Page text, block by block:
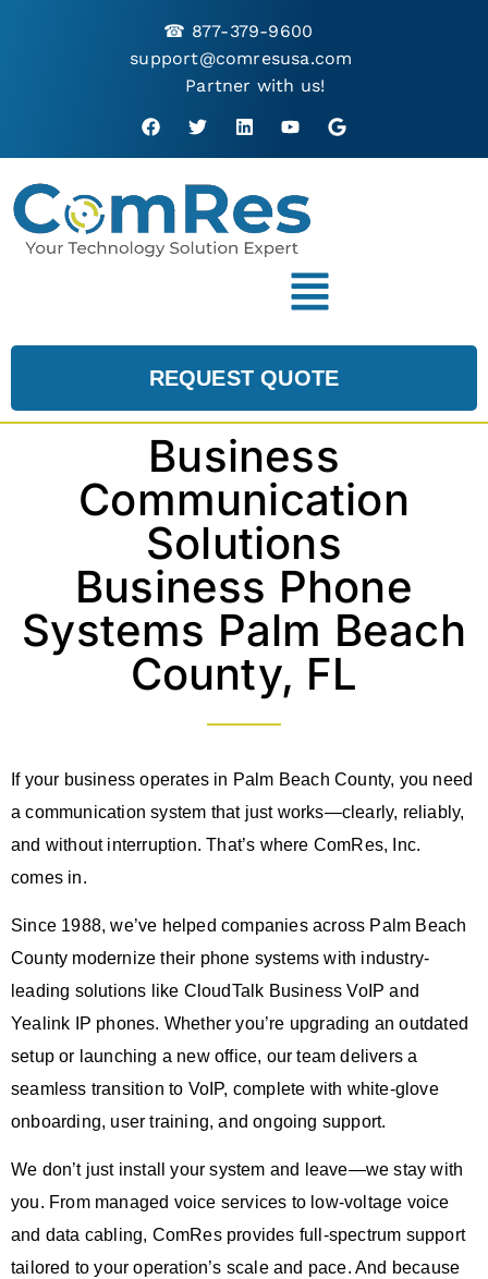
☎ 877-379-9600
support@comresusa.com
Partner with us!
REQUEST QUOTE
Business
Communication
Solutions
Business Phone
Systems Palm Beach
County, FL
If your business operates in Palm Beach County, you need
a communication system that just works—clearly, reliably,
and without interruption. That’s where ComRes, Inc.
comes in.
Since 1988, we’ve helped companies across Palm Beach
County modernize their phone systems with industry-
leading solutions like CloudTalk Business VoIP and
Yealink IP phones. Whether you’re upgrading an outdated
setup or launching a new office, our team delivers a
seamless transition to VoIP, complete with white-glove
onboarding, user training, and ongoing support.
We don’t just install your system and leave—we stay with
you. From managed voice services to low-voltage voice
and data cabling, ComRes provides full-spectrum support
tailored to your operation’s scale and pace. And because